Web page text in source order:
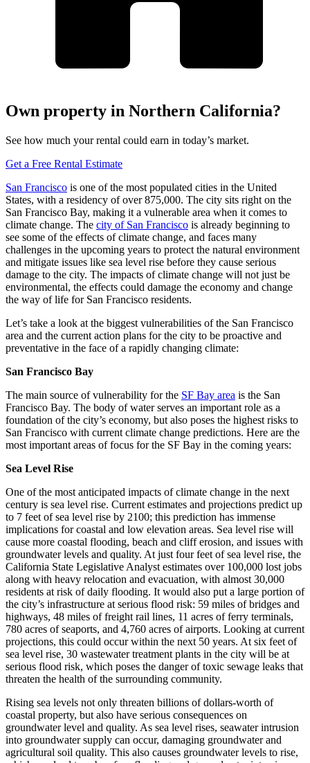
Own property in Northern California?
See how much your rental could earn in today’s market.
Get a Free Rental Estimate
San Francisco is one of the most populated cities in the United
States, with a residency of over 875,000. The city sits right on the
San Francisco Bay, making it a vulnerable area when it comes to
climate change. The city of San Francisco is already beginning to
see some of the effects of climate change, and faces many
challenges in the upcoming years to protect the natural environment
and mitigate issues like sea level rise before they cause serious
damage to the city. The impacts of climate change will not just be
environmental, the effects could damage the economy and change
the way of life for San Francisco residents.
Let’s take a look at the biggest vulnerabilities of the San Francisco
area and the current action plans for the city to be proactive and
preventative in the face of a rapidly changing climate:
San Francisco Bay
The main source of vulnerability for the SF Bay area is the San
Francisco Bay. The body of water serves an important role as a
foundation of the city’s economy, but also poses the highest risks to
San Francisco with current climate change predictions. Here are the
most important areas of focus for the SF Bay in the coming years:
Sea Level Rise
One of the most anticipated impacts of climate change in the next
century is sea level rise. Current estimates and projections predict up
to 7 feet of sea level rise by 2100; this prediction has immense
implications for coastal and low elevation areas. Sea level rise will
cause more coastal flooding, beach and cliff erosion, and issues with
groundwater levels and quality. At just four feet of sea level rise, the
California State Legislative Analyst estimates over 100,000 lost jobs
along with heavy relocation and evacuation, with almost 30,000
residents at risk of daily flooding. It would also put a large portion of
the city’s infrastructure at serious flood risk: 59 miles of bridges and
highways, 48 miles of freight rail lines, 11 acres of ferry terminals,
780 acres of seaports, and 4,760 acres of airports. Looking at current
projections, this could occur within the next 50 years. At six feet of
sea level rise, 30 wastewater treatment plants in the city will be at
serious flood risk, which poses the danger of toxic sewage leaks that
threaten the health of the surrounding community.
Rising sea levels not only threaten billions of dollars-worth of
coastal property, but also have serious consequences on
groundwater level and quality. As sea level rises, seawater intrusion
into groundwater supply can occur, damaging groundwater and
agricultural soil quality. This also causes groundwater levels to rise,